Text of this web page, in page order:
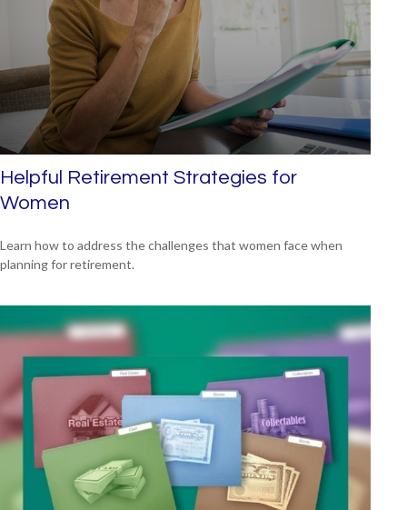
Helpful Retirement Strategies for
Women
Learn how to address the challenges that women face when
planning for retirement.